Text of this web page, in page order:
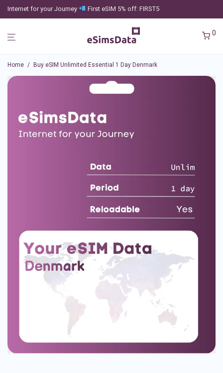
Internet for your Journey First eSIM 5% off: FIRST5
0
Home / Buy eSIM Unlimited Essential 1 Day Denmark